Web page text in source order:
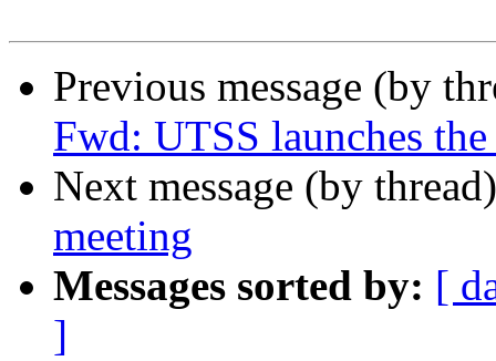
Previous message (by
Fwd: UTSS launches
Next message (by
meeting
Messages sorted by: [
]